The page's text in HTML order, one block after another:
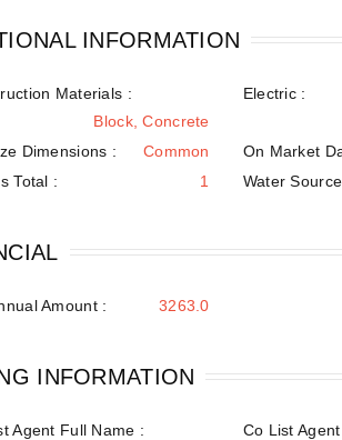
INFORMATION
Materials :
Block, Concrete
Electric :
Dimensions : Common
On Market
Total :
1 Water Source
Amount : 3263.0
INFORMATION
Agent Full Name :
Co List